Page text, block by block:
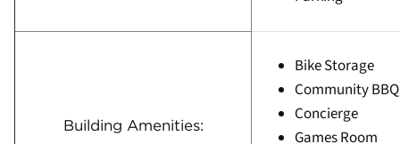
Building Amenities:
Bike Storage
Community BBQ
Concierge
Games Room